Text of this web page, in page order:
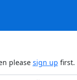
please sign up first.